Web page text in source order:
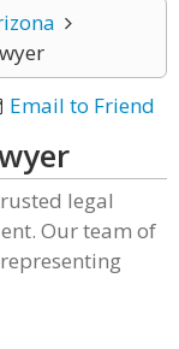
Email to Friend
legal
Our team of